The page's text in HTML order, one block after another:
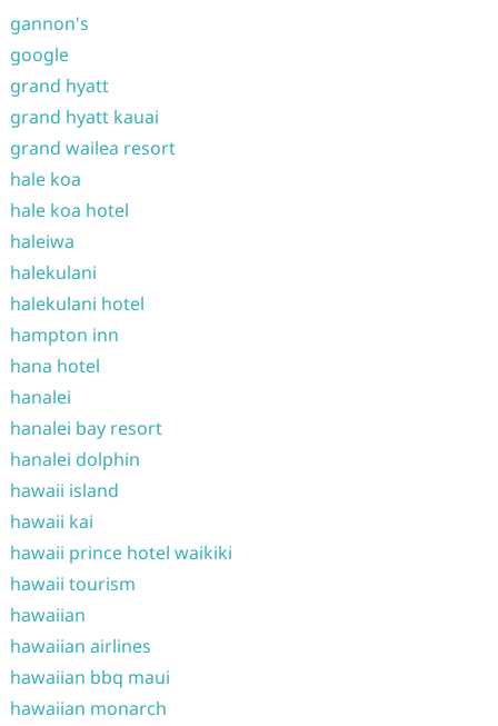
gannon's
google
grand hyatt
grand hyatt kauai
grand wailea resort
hale koa
hale koa hotel
haleiwa
halekulani
halekulani hotel
hampton inn
hana hotel
hanalei
hanalei bay resort
hanalei dolphin
hawaii island
hawaii kai
hawaii prince hotel waikiki
hawaii tourism
hawaiian
hawaiian airlines
hawaiian bbq maui
hawaiian monarch